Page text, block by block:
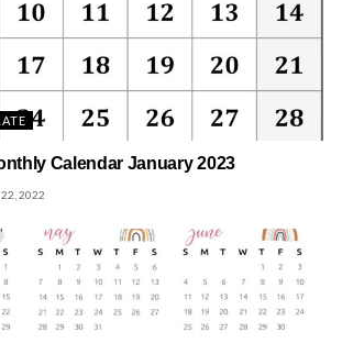
Calendar January 2023
2022